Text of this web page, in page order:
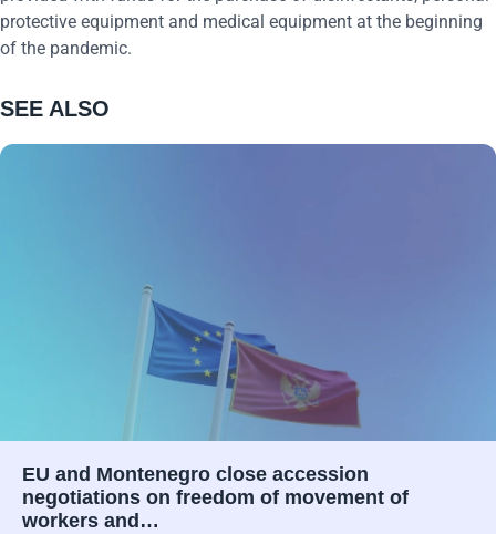
protective equipment and medical equipment at the beginning
of the pandemic.
SEE ALSO
EU and Montenegro close accession
negotiations on freedom of movement of
workers and…